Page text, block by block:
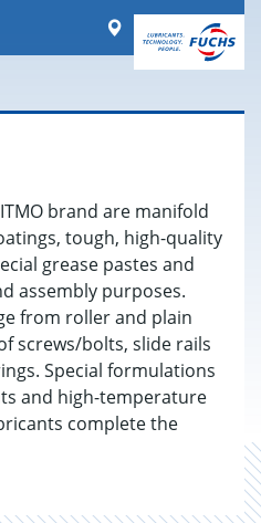
Worldwide
brand are manifold
tough, high-quality
grease pastes and
assembly purposes.
from roller and plain
screws/bolts, slide rails
Special formulations
and high-temperature
complete the